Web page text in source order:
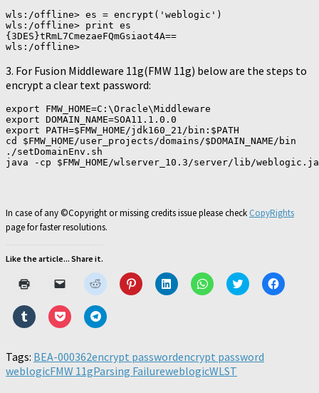
wls:/offline> es = encrypt('weblogic')
wls:/offline> print es
{3DES}tRmL7CmezaeFQmGsiaot4A==
3. For Fusion Middleware 11g(FMW 11g) below are the steps to
encrypt a clear text password:
export FMW_HOME=C:\Oracle\Middleware
export DOMAIN_NAME=SOA11.1.0.0
export PATH=$FMW_HOME/jdk160_21/bin:$PATH
cd $FMW_HOME/user_projects/domains/$DOMAIN_NAME/bin
./setDomainEnv.sh
In case of any ©Copyright or missing credits issue please check CopyRights
page for faster resolutions.
Like the article... Share it.
(Opens
in
new
Click
a
link
to
(Opens
in
new
Click
to
on
Reddit
(Opens
window)
Click
to
window)
Click
to
window)
Click
to
window)
Click
to
window)
Click
to
Click
to
Tumblr
(Opens
in
new
Click
to
Pocket
(Opens
in
new
Click
to
Telegram
(Opens
in
new
Tags: BEA-000362encrypt passwordencrypt password
weblogicFMW 11gParsing FailureweblogicWLST